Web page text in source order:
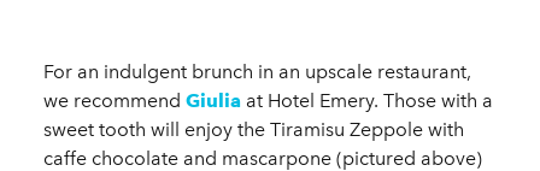
For an indulgent brunch in an upscale restaurant,
we recommend Giulia at Hotel Emery. Those with a
sweet tooth will enjoy the Tiramisu Zeppole with
caffe chocolate and mascarpone (pictured above)